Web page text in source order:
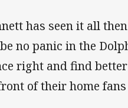
has seen it all
no panic in the
right and find
of their home